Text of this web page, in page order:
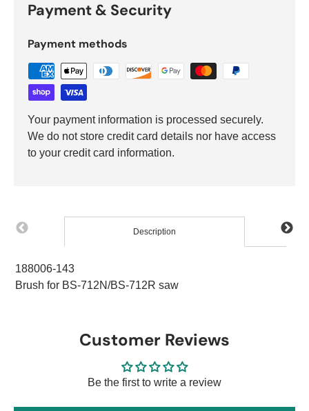
Payment & Security
Payment methods
Your payment information is processed securely.
We do not store credit card details nor have access
to your credit card information.
Description
188006-143
Brush for BS-712N/BS-712R saw
Customer Reviews
Be the first to write a review